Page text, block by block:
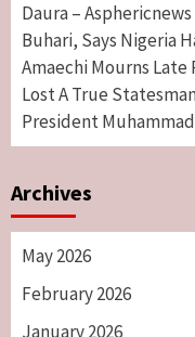
Daura – Asphericnews
Buhari, Says Nigeria
Amaechi Mourns Late
Lost A True
President
Archives
May 2026
February 2026
January 2026